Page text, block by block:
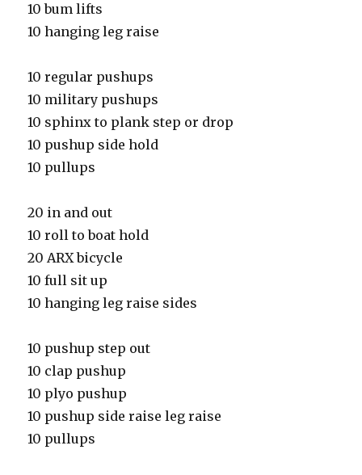
10 bum lifts
10 hanging leg raise
10 regular pushups
10 military pushups
10 sphinx to plank step or drop
10 pushup side hold
10 pullups
20 in and out
10 roll to boat hold
20 ARX bicycle
10 full sit up
10 hanging leg raise sides
10 pushup step out
10 clap pushup
10 plyo pushup
10 pushup side raise leg raise
10 pullups